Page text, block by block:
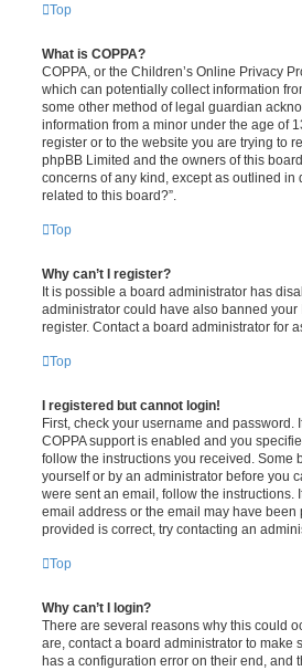
Top
What is COPPA?
COPPA, or the Children’s Online Privacy
which can potentially collect information
some other method of legal guardian
information from a minor under the age of
register or to the website you are trying to
phpBB Limited and the owners of this
concerns of any kind, except as outlined in
related to this board?”.
Top
Why can’t I register?
It is possible a board administrator has
administrator could have also banned
register. Contact a board administrator for
Top
I registered but cannot login!
First, check your username and
COPPA support is enabled and you
follow the instructions you received. Some
yourself or by an administrator before you
were sent an email, follow the
email address or the email may have
provided is correct, try contacting an
Top
Why can’t I login?
There are several reasons why this could
are, contact a board administrator to make
has a configuration error on their end, and